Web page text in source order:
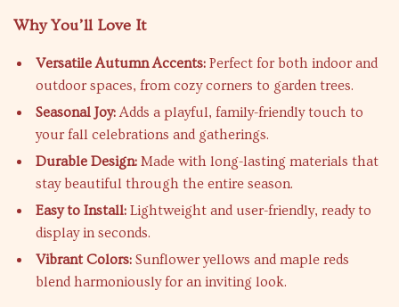
Why You’ll Love It
Versatile Autumn Accents: Perfect for both indoor and
outdoor spaces, from cozy corners to garden trees.
Seasonal Joy:Adds a playful, family-friendly touch to
your fall celebrations and gatherings.
Durable Design: Made with long-lasting materials that
stay beautiful through the entire season.
Easy to Install: Lightweight and user-friendly, ready to
display in seconds.
Vibrant Colors: Sunflower yellows and maple reds
blend harmoniously for an inviting look.